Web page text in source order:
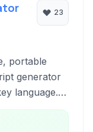
23
portable
generator
language. It
tasks
interface